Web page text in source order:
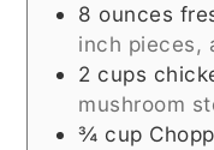
8 ounces
inch pieces,
2 cups
mushroom
¾ cup